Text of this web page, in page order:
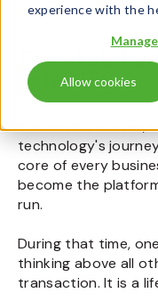
experience with the
Allow cookies
By Jakob
3stepIT
For three decades,
technology's
core of every
become the
run.
During that time,
thinking above all
transaction. It is a